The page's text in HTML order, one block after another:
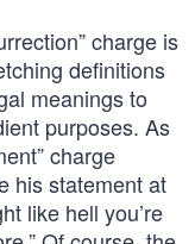
charge is
definitions
meanings to
purposes. As
charge
his statement at
like hell you’re